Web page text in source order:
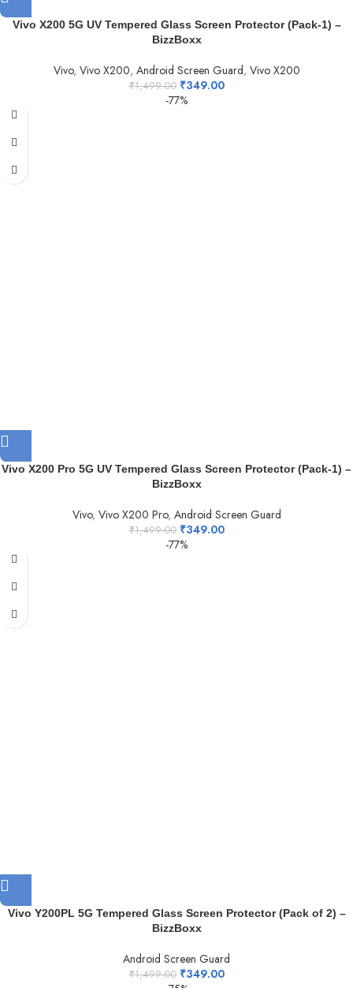
Vivo X200 5G UV Tempered Glass Screen Protector (Pack-1) –
BizzBoxx
Vivo, Vivo X200, Android Screen Guard, Vivo X200
₹1,499.00 ₹349.00
-77%
Vivo X200 Pro 5G UV Tempered Glass Screen Protector (Pack-1) –
BizzBoxx
Vivo, Vivo X200 Pro, Android Screen Guard
₹1,499.00 ₹349.00
-77%
Vivo Y200PL 5G Tempered Glass Screen Protector (Pack of 2) –
BizzBoxx
Android Screen Guard
₹1,499.00 ₹349.00